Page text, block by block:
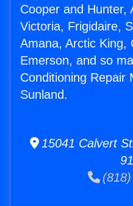
Cooper and Hunter,
Victoria, Frigidaire,
Amana, Arctic King,
Emerson, and so
Conditioning Repair
Sunland.
15041 Calvert
(818)